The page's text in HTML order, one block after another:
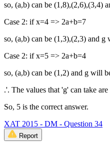
so, (a,b) can be (1,8),(2,6),(3,4)
Case 2: if x=4 => 2a+b=7
so, (a,b) can be (1,3),(2,3) and
Case 2: if x=5 => 2a+b=4
so, (a,b) can be (1,2) and g will
.'. The values that 'g' can take
So, 5 is the correct answer.
XAT 2015 - DM - Question 34
Report